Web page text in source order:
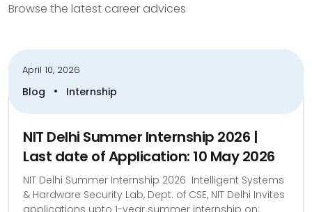
Browse the latest career advices
April 10, 2026
Blog • Internship
NIT Delhi Summer Internship 2026 |
Last date of Application: 10 May 2026
NIT Delhi Summer Internship 2026 Intelligent Systems
& Hardware Security Lab, Dept. of CSE, NIT Delhi Invites